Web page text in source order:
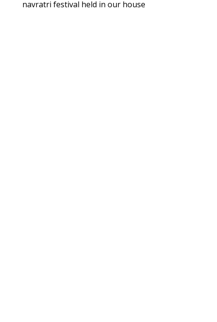
navratri festival held in our house